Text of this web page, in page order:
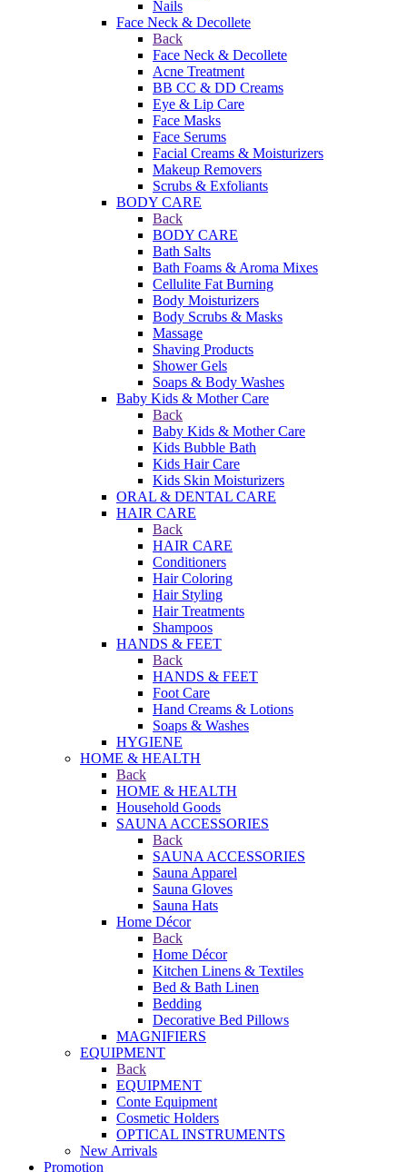
Nails
Face Neck & Decollete
Back
Face Neck & Decollete
Acne Treatment
BB CC & DD Creams
Eye & Lip Care
Face Masks
Face Serums
Facial Creams & Moisturizers
Makeup Removers
Scrubs & Exfoliants
BODY CARE
Back
BODY CARE
Bath Salts
Bath Foams & Aroma Mixes
Cellulite Fat Burning
Body Moisturizers
Body Scrubs & Masks
Massage
Shaving Products
Shower Gels
Soaps & Body Washes
Baby Kids & Mother Care
Back
Baby Kids & Mother Care
Kids Bubble Bath
Kids Hair Care
Kids Skin Moisturizers
ORAL & DENTAL CARE
HAIR CARE
Back
HAIR CARE
Conditioners
Hair Coloring
Hair Styling
Hair Treatments
Shampoos
HANDS & FEET
Back
HANDS & FEET
Foot Care
Hand Creams & Lotions
Soaps & Washes
HYGIENE
HOME & HEALTH
Back
HOME & HEALTH
Household Goods
SAUNA ACCESSORIES
Back
SAUNA ACCESSORIES
Sauna Apparel
Sauna Gloves
Sauna Hats
Home Décor
Back
Home Décor
Kitchen Linens & Textiles
Bed & Bath Linen
Bedding
Decorative Bed Pillows
MAGNIFIERS
EQUIPMENT
Back
EQUIPMENT
Conte Equipment
Cosmetic Holders
OPTICAL INSTRUMENTS
New Arrivals
Promotion